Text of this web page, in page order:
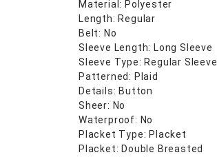
Material: Polyester
Length: Regular
Belt: No
Sleeve Length: Long Sleeve
Sleeve Type: Regular Sleeve
Patterned: Plaid
Details: Button
Sheer: No
Waterproof: No
Placket Type: Placket
Placket: Double Breasted